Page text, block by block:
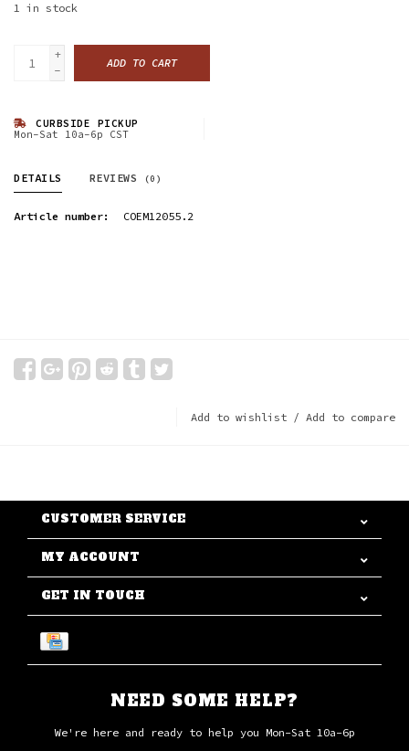
1 in stock
+
-
ADD TO CART
CURBSIDE PICKUP
Mon-Sat 10a-6p CST
DETAILS REVIEWS (0)
Article number: COEM12055.2
Add to wishlist / Add to compare
CUSTOMER SERVICE
MY ACCOUNT
GET IN TOUCH
NEED SOME HELP?
We're here and ready to help you Mon-Sat 10a-6p